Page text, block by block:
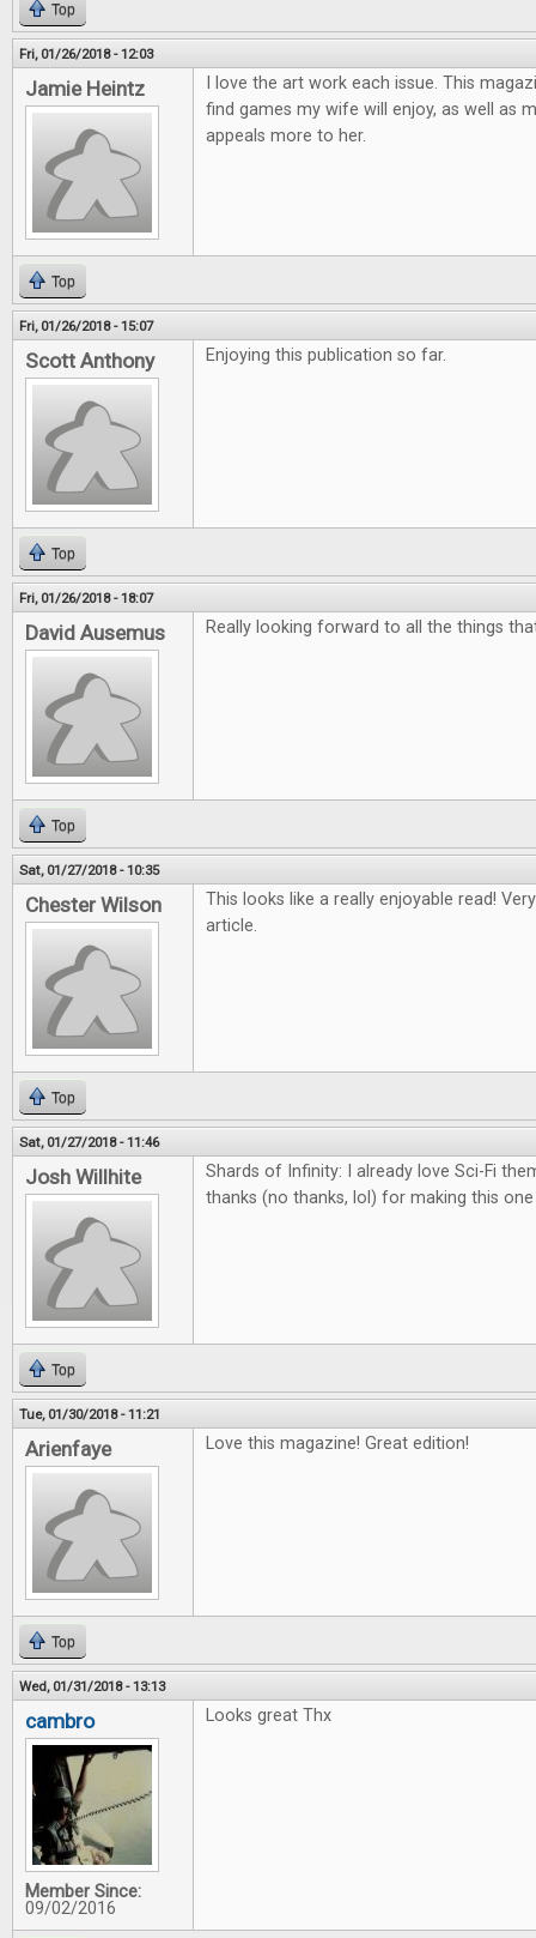
Top
Fri, 01/26/2018 - 12:03
Jamie Heintz
I love the art work each issue. This
find games my wife will enjoy, as well as
appeals more to her.
Top
Fri, 01/26/2018 - 15:07
Scott Anthony Enjoying this publication so far.
Top
Fri, 01/26/2018 - 18:07
David Ausemus Really looking forward to all the things
Top
Sat, 01/27/2018 - 10:35
Chester Wilson
This looks like a really enjoyable read!
article.
Top
Sat, 01/27/2018 - 11:46
Josh Willhite
Shards of Infinity: I already love Sci-Fi
thanks (no thanks, lol) for making this
Top
Tue, 01/30/2018 - 11:21
Arienfaye Love this magazine! Great edition!
Top
Wed, 01/31/2018 - 13:13
cambro
Member Since:
09/02/2016
Looks great Thx